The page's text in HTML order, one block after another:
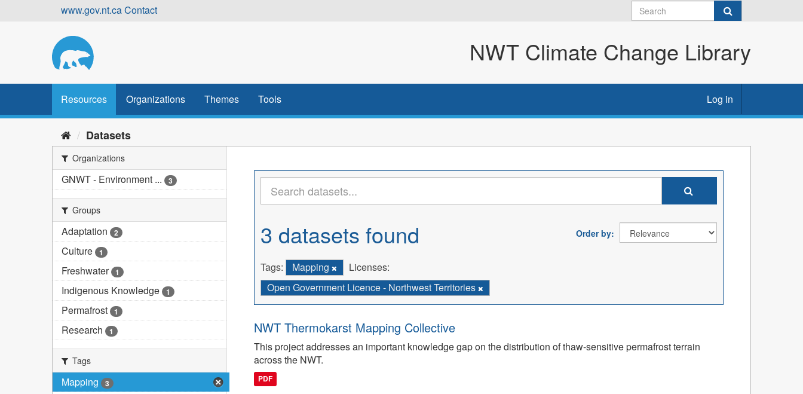
www.gov.nt.caContact
NWT Climate Change Library
Resources Organizations Themes Tools Log in
Datasets
Organizations
GNWT - Environment ... 3
Groups
Adaptation 2
Culture 1
Freshwater 1
Indigenous Knowledge 1
Permafrost 1
Research 1
Tags
Mapping 3
Order by
3 datasets found
Tags: Mapping
Licenses:
Open Government Licence - Northwest Territories
NWT Thermokarst Mapping Collective
This project addresses an important knowledge gap on the distribution of thaw-sensitive permafrost terrain
across the NWT.
PDF